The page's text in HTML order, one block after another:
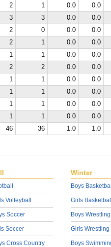
2 1 0.0
0.0
3 3 0.0
0.0
2 0 0.0
0.0
2 1 0.0
0.0
1 1 0.0
0.0
2 2 0.0
0.0
1 1 0.0
0.0
1 1 0.0
0.0
1 1 0.0
0.0
1 1 0.0
0.0
46 36 1.0 1.0
Volleyball
Soccer
Soccer
Cross Country
Winter
Boys
Girls
Boys Wrestling
Girls Wrestling
Boys